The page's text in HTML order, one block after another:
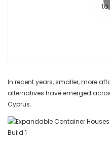
In recent years, smaller, more
alternatives have emerged
Cyprus.